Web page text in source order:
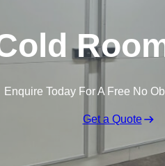
Enquire Today For A Free No
Get a Quote